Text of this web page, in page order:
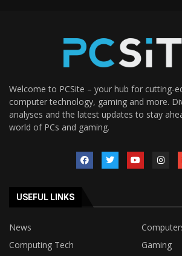
Welcome to PCSite – your hub for cutting-
computer technology, gaming and more.
analyses and the latest updates to stay
world of PCs and gaming.
USEFUL LINKS
News
Computing Tech
Gaming